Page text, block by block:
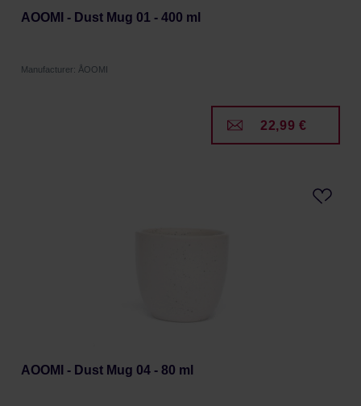
AOOMI - Dust Mug 01 - 400 ml
Manufacturer: ÅOOMI
22,99 €
AOOMI - Dust Mug 04 - 80 ml